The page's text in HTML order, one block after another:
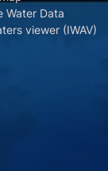
Water Data
viewer (IWAV)